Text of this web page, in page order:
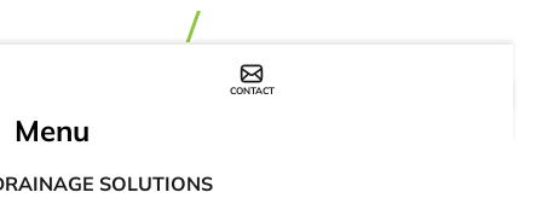
CONTACT
Menu
SOLUTIONS